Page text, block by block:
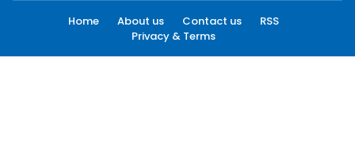
Home About us Contact us
RSS
Privacy & Terms